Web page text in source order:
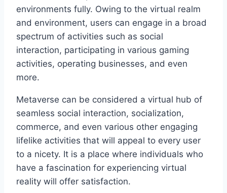
environments fully. Owing to the virtual realm
and environment, users can engage in a broad
spectrum of activities such as social
interaction, participating in various gaming
activities, operating businesses, and even
more.
Metaverse can be considered a virtual hub of
seamless social interaction, socialization,
commerce, and even various other engaging
lifelike activities that will appeal to every user
to a nicety. It is a place where individuals who
have a fascination for experiencing virtual
reality will offer satisfaction.